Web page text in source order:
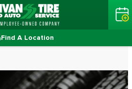
Find A Location